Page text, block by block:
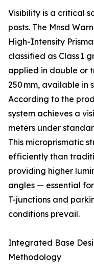
Visibility is a critical
posts. The Mnsd
High-Intensity
classified as Class 1
applied in double or
250 mm, available in
According to the
system achieves a
meters under
This microprismatic
efficiently than
providing higher
angles — essential
T-junctions and
conditions prevail.
Integrated Base
Methodology